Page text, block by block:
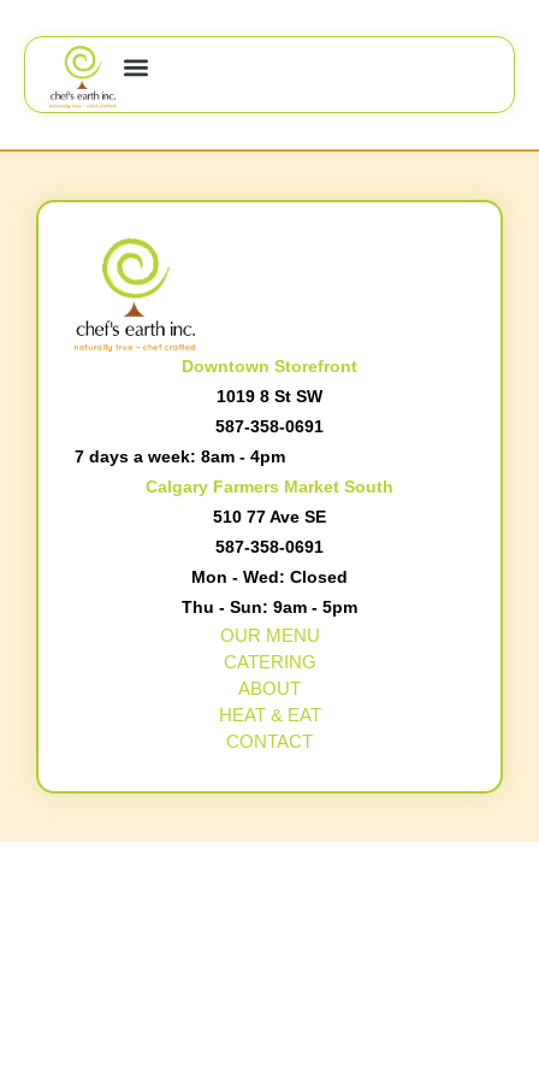
Downtown Storefront
1019 8 St SW
587-358-0691
7 days a week: 8am - 4pm
Calgary Farmers Market South
510 77 Ave SE
587-358-0691
Mon - Wed: Closed
Thu - Sun: 9am - 5pm
OUR MENU
CATERING
ABOUT
HEAT & EAT
CONTACT